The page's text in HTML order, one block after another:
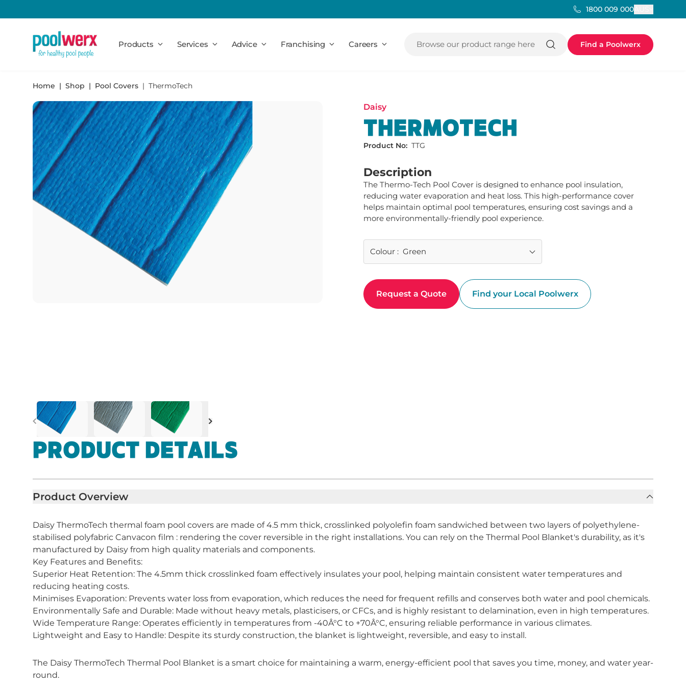
1800 009 000
Poolwerx
Products
Services Advice Franchising Careers Browse our product range here Find a Poolwerx
Home Shop Pool Covers ThermoTech
Previous Next
Daisy
THERMOTECH
Product No: TTG
Description
The Thermo-Tech Pool Cover is designed to enhance pool insulation,
reducing water evaporation and heat loss. This high-performance cover
helps maintain optimal pool temperatures, ensuring cost savings and a
more environmentally-friendly pool experience.
Colour : Green
Request a Quote Find your Local Poolwerx
PRODUCT DETAILS
Product Overview
Daisy ThermoTech thermal foam pool covers are made of 4.5 mm thick, crosslinked polyolefin foam sandwiched between two layers of polyethylene-
stabilised polyfabric Canvacon film : rendering the cover reversible in the right installations. You can rely on the Thermal Pool Blanket's durability, as it's
manufactured by Daisy from high quality materials and components.
Key Features and Benefits:
Superior Heat Retention: The 4.5mm thick crosslinked foam effectively insulates your pool, helping maintain consistent water temperatures and
reducing heating costs.
Minimises Evaporation: Prevents water loss from evaporation, which reduces the need for frequent refills and conserves both water and pool chemicals.
Environmentally Safe and Durable: Made without heavy metals, plasticisers, or CFCs, and is highly resistant to delamination, even in high temperatures.
Wide Temperature Range: Operates efficiently in temperatures from -40Â°C to +70Â°C, ensuring reliable performance in various climates.
Lightweight and Easy to Handle: Despite its sturdy construction, the blanket is lightweight, reversible, and easy to install.
The Daisy ThermoTech Thermal Pool Blanket is a smart choice for maintaining a warm, energy-efficient pool that saves you time, money, and water year-
round.